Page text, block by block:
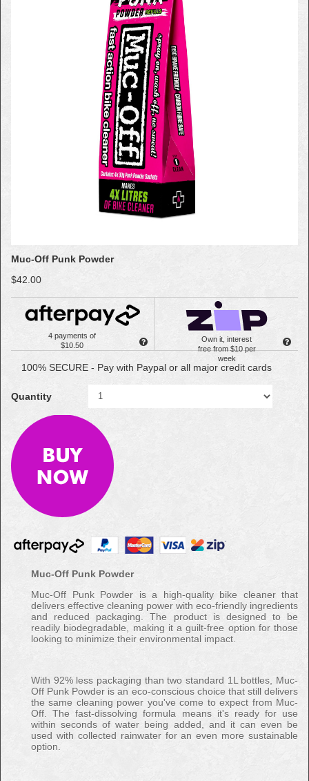
Muc-Off Punk Powder
$42.00
4 payments of
$10.50
Own it, interest
free from $10 per
week
100% SECURE - Pay with Paypal or all major credit cards
Quantity
Muc-Off Punk Powder
Muc-Off Punk Powder is a high-quality bike cleaner that
delivers effective cleaning power with eco-friendly ingredients
and reduced packaging. The product is designed to be
readily biodegradable, making it a guilt-free option for those
looking to minimize their environmental impact.
With 92% less packaging than two standard 1L bottles, Muc-
Off Punk Powder is an eco-conscious choice that still delivers
the same cleaning power you've come to expect from Muc-
Off. The fast-dissolving formula means it's ready for use
within seconds of water being added, and it can even be
used with collected rainwater for an even more sustainable
option.